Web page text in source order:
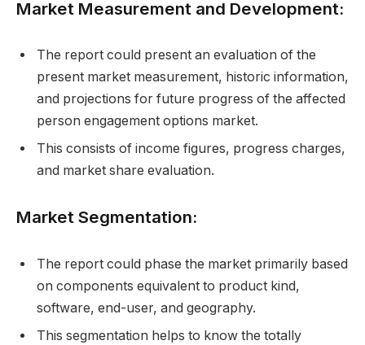
Market Measurement and Development:
The report could present an evaluation of the
present market measurement, historic information,
and projections for future progress of the affected
person engagement options market.
This consists of income figures, progress charges,
and market share evaluation.
Market Segmentation:
The report could phase the market primarily based
on components equivalent to product kind,
software, end-user, and geography.
This segmentation helps to know the totally